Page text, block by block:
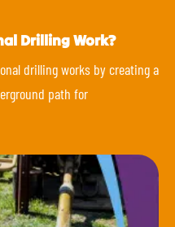
Drilling Work?
drilling works by creating a
path for